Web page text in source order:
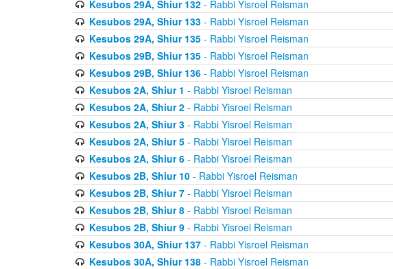
Kesubos 29A, Shiur 132- Rabbi Yisroel Reisman
Kesubos 29A, Shiur 133- Rabbi Yisroel Reisman
Kesubos 29A, Shiur 135- Rabbi Yisroel Reisman
Kesubos 29B, Shiur 135- Rabbi Yisroel Reisman
Kesubos 29B, Shiur 136- Rabbi Yisroel Reisman
Kesubos 2A, Shiur 1 - Rabbi Yisroel Reisman
Kesubos 2A, Shiur 2- Rabbi Yisroel Reisman
Kesubos 2A, Shiur 3- Rabbi Yisroel Reisman
Kesubos 2A, Shiur 5- Rabbi Yisroel Reisman
Kesubos 2A, Shiur 6- Rabbi Yisroel Reisman
Kesubos 2B, Shiur 10- Rabbi Yisroel Reisman
Kesubos 2B, Shiur 7- Rabbi Yisroel Reisman
Kesubos 2B, Shiur 8- Rabbi Yisroel Reisman
Kesubos 2B, Shiur 9- Rabbi Yisroel Reisman
Kesubos 30A, Shiur 137- Rabbi Yisroel Reisman
Kesubos 30A, Shiur 138- Rabbi Yisroel Reisman